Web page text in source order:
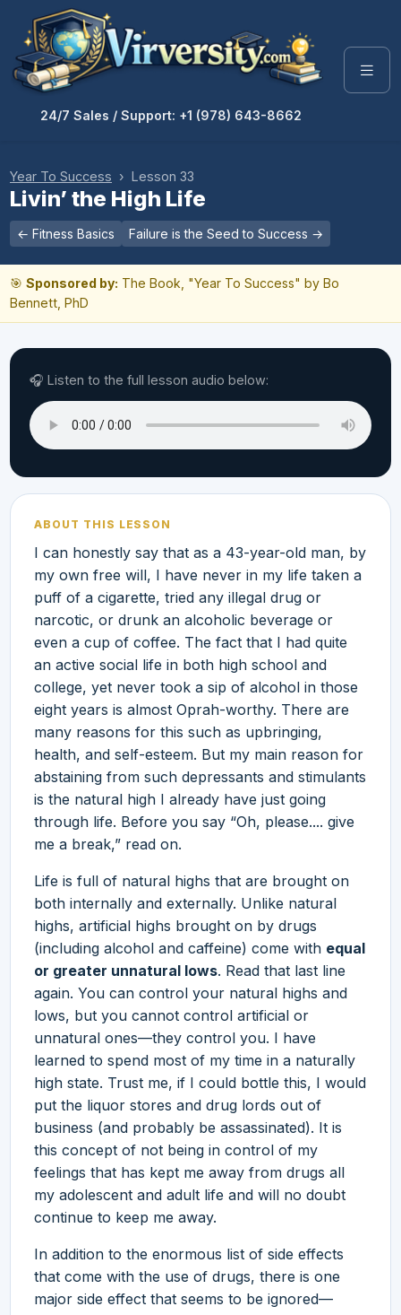
24/7 Sales / Support: +1 (978) 643-8662
Year To Success › Lesson 33
Livin’ the High Life
← Fitness Basics Failure is the Seed to Success →
🎯 Sponsored by: The Book, "Year To Success" by Bo
Bennett, PhD
🎧 Listen to the full lesson audio below:
ABOUT THIS LESSON
I can honestly say that as a 43-year-old man, by
my own free will, I have never in my life taken a
puff of a cigarette, tried any illegal drug or
narcotic, or drunk an alcoholic beverage or
even a cup of coffee. The fact that I had quite
an active social life in both high school and
college, yet never took a sip of alcohol in those
eight years is almost Oprah-worthy. There are
many reasons for this such as upbringing,
health, and self-esteem. But my main reason for
abstaining from such depressants and stimulants
is the natural high I already have just going
through life. Before you say “Oh, please.... give
me a break,” read on.
Life is full of natural highs that are brought on
both internally and externally. Unlike natural
highs, artificial highs brought on by drugs
(including alcohol and caffeine) come with equal
or greater unnatural lows. Read that last line
again. You can control your natural highs and
lows, but you cannot control artificial or
unnatural ones—they control you. I have
learned to spend most of my time in a naturally
high state. Trust me, if I could bottle this, I would
put the liquor stores and drug lords out of
business (and probably be assassinated). It is
this concept of not being in control of my
feelings that has kept me away from drugs all
my adolescent and adult life and will no doubt
continue to keep me away.
In addition to the enormous list of side effects
that come with the use of drugs, there is one
major side effect that seems to be ignored—